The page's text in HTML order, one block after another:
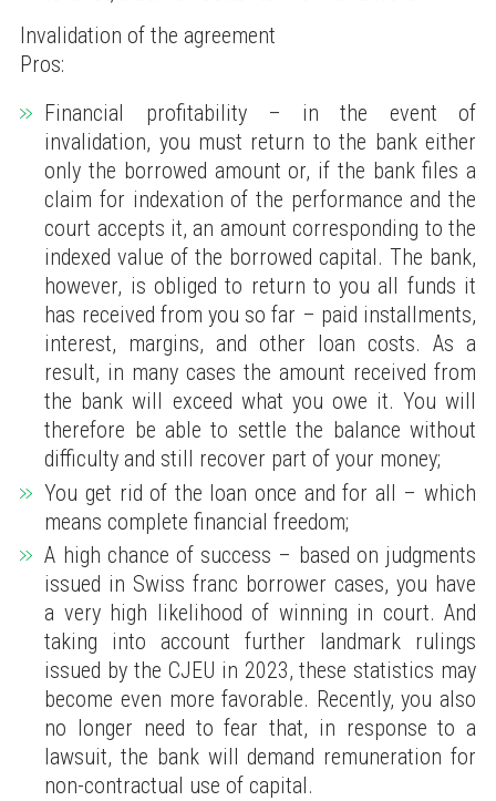
Invalidation of the agreement
Pros:
Financial profitability – in the event of
invalidation, you must return to the bank either
only the borrowed amount or, if the bank files a
claim for indexation of the performance and the
court accepts it, an amount corresponding to the
indexed value of the borrowed capital. The bank,
however, is obliged to return to you all funds it
has received from you so far – paid installments,
interest, margins, and other loan costs. As a
result, in many cases the amount received from
the bank will exceed what you owe it. You will
therefore be able to settle the balance without
difficulty and still recover part of your money;
You get rid of the loan once and for all – which
means complete financial freedom;
A high chance of success – based on judgments
issued in Swiss franc borrower cases, you have
a very high likelihood of winning in court. And
taking into account further landmark rulings
issued by the CJEU in 2023, these statistics may
become even more favorable. Recently, you also
no longer need to fear that, in response to a
lawsuit, the bank will demand remuneration for
non-contractual use of capital.